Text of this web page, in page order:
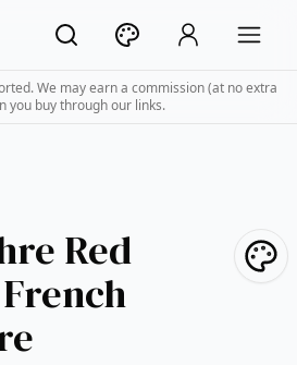
We may earn a commission (at no extra
you buy through our links.
Red